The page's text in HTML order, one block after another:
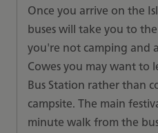
Once you arrive on the
buses will take you to
you're not camping and
Cowes you may want to
Bus Station rather than
campsite. The main
minute walk from the